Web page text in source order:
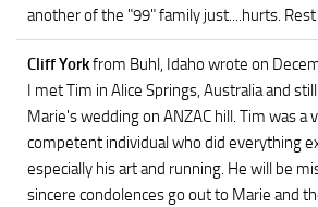
another of the "99" family just....hurts. Rest
Cliff Yorkfrom Buhl, Idaho wrote on
I met Tim in Alice Springs, Australia and
Marie's wedding on ANZAC hill. Tim was a
competent individual who did everything
especially his art and running. He will be
sincere condolences go out to Marie and